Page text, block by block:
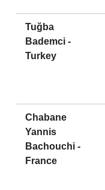
Tuğba
Bademci -
Turkey
Chabane
Yannis
Bachouchi -
France